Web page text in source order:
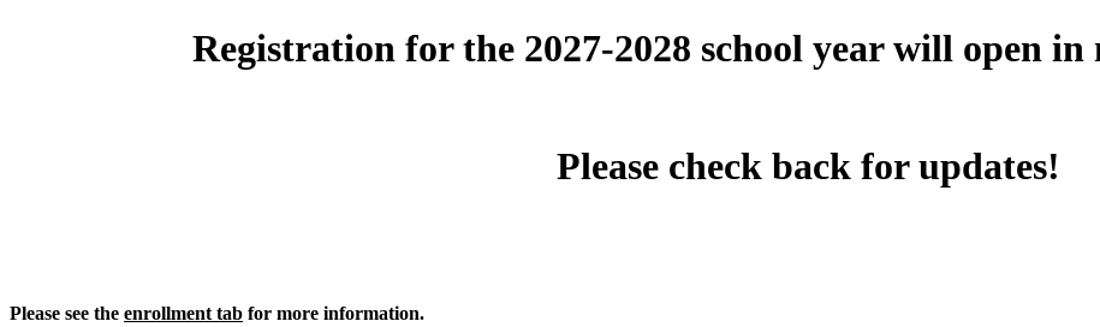
Registration for the 2027-2028 school year will open
Please check back for updates!
Please see the enrollment tab for more information.